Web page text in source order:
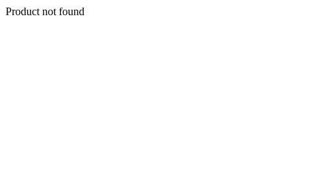
Product not found